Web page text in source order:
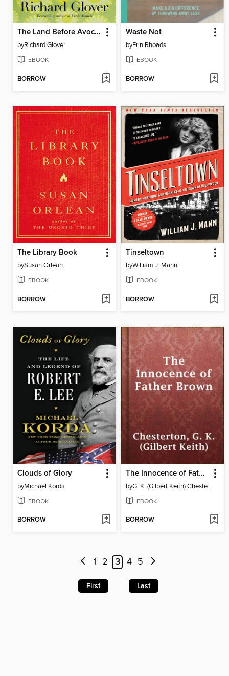
The Land Before Avocado
byRichard Glover
EBOOK
BORROW
Waste Not
byErin Rhoads
EBOOK
BORROW
The Library Book
bySusan Orlean
EBOOK
BORROW
Tinseltown
byWilliam J. Mann
EBOOK
BORROW
Clouds of Glory
byMichael Korda
EBOOK
BORROW
The Innocence of Father Brown
by G. K. (Gilbert Keith) Chesterton
EBOOK
BORROW
1 2 3 4 5
First Last